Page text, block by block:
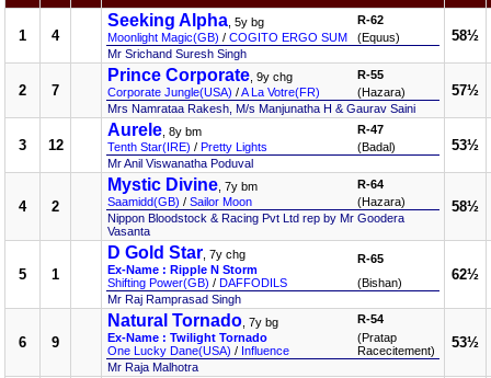
1 4
Seeking Alpha , 5y bg
Moonlight Magic(GB) / COGITO ERGO SUM
R-62
(Equus)
Mr Srichand Suresh Singh
58½
2 7
Prince Corporate , 9y chg
Corporate Jungle(USA) /A La Votre(FR)
R-55
(Hazara)
Mrs Namrataa Rakesh, M/s Manjunatha H & Gaurav Saini
57½
3 12
Aurele , 8y bm
Tenth Star(IRE) / Pretty Lights
R-47
(Badal)
Mr Anil Viswanatha Poduval
53½
4 2
Mystic Divine , 7y bm
Saamidd(GB) / Sailor Moon
R-64
(Hazara)
Nippon Bloodstock & Racing Pvt Ltd rep by Mr Goodera
Vasanta
58½
5 1
D Gold Star , 7y chg
Ex-Name : Ripple N Storm
Shifting Power(GB) / DAFFODILS
R-65
(Bishan)
Mr Raj Ramprasad Singh
62½
6 9
Natural Tornado , 7y bg
Ex-Name : Twilight Tornado
One Lucky Dane(USA) / Influence
R-54
(Pratap
Racecitement)
Mr Raja Malhotra
53½